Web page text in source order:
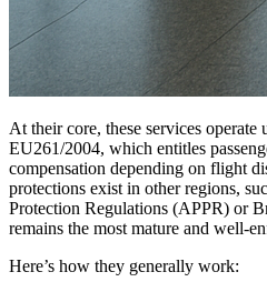
At their core, these services operate
EU261/2004, which entitles
compensation depending on flight
protections exist in other regions,
Protection Regulations (APPR) or
remains the most mature and well-
Here’s how they generally work: